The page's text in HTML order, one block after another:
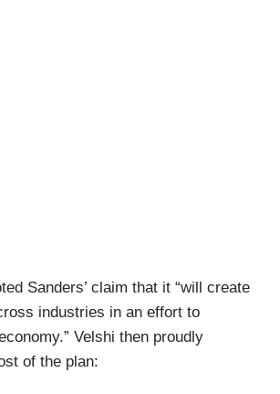
Sanders’ claim that it “will create
industries in an effort to
Velshi then proudly
of the plan: